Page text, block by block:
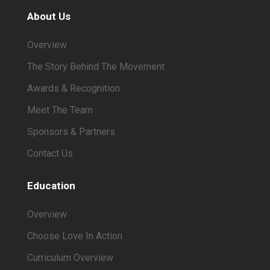
About Us
Overview
The Story Behind The Movement
Awards & Recognition
Meet The Team
Sponsors & Partners
Contact Us
Education
Overview
Choose Love In Action
Curriculum Overview